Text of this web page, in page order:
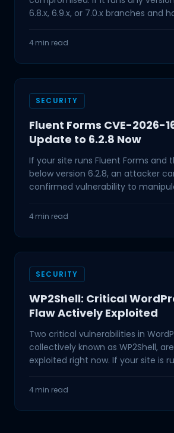
6.8.x, 6.9.x, or 7.0.x branches and
4 min read
SECURITY
Fluent Forms CVE-2026-
Update to 6.2.8 Now
If your site runs Fluent Forms and
below version 6.2.8, an attacker
confirmed vulnerability to
4 min read
SECURITY
WP2Shell: Critical
Flaw Actively Exploited
Two critical vulnerabilities in
collectively known as WP2Shell,
exploited right now. If your site is
4 min read